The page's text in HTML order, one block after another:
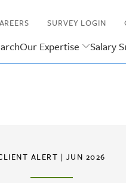
Our Expertise Salary
SURVEY LOGIN
ALERT | JUN 2026